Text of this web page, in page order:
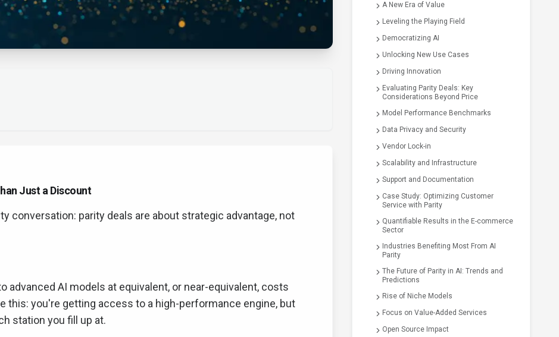
Just a Discount
conversation: parity deals are about strategic advantage, not
advanced AI models at equivalent, or near-equivalent, costs
this: you're getting access to a high-performance engine, but
station you fill up at.
A New Era of Value
Leveling the Playing Field
Democratizing AI
Unlocking New Use Cases
Driving Innovation
Evaluating Parity Deals: Key
Considerations Beyond Price
Model Performance Benchmarks
Data Privacy and Security
Vendor Lock-in
Scalability and Infrastructure
Support and Documentation
Case Study: Optimizing Customer
Service with Parity
Quantifiable Results in the E-commerce
Sector
Industries Benefiting Most From AI
Parity
The Future of Parity in AI: Trends and
Predictions
Rise of Niche Models
Focus on Value-Added Services
Open Source Impact